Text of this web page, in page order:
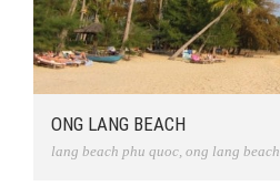
ONG LANG BEACH
lang beach phu quoc ong lang beach